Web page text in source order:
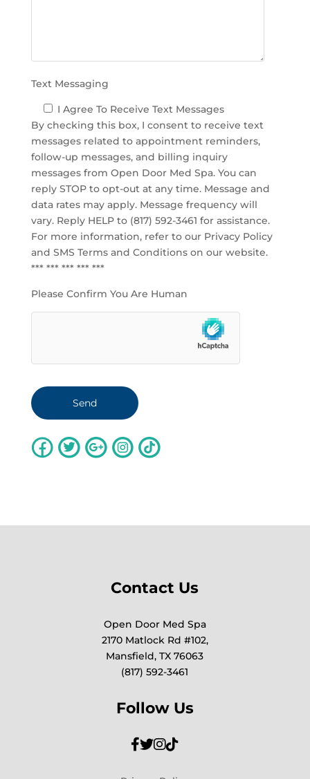
.
Text Messaging
I Agree To Receive Text Messages
By checking this box, I consent to receive text
messages related to appointment reminders,
follow-up messages, and billing inquiry
messages from Open Door Med Spa. You can
reply STOP to opt-out at any time. Message and
data rates may apply. Message frequency will
vary. Reply HELP to (817) 592-3461 for assistance.
For more information, refer to our Privacy Policy
and SMS Terms and Conditionson our website.
*** *** *** *** ***
Please Confirm You Are Human
Contact Us
Open Door Med Spa
2170 Matlock Rd #102,
Mansfield, TX 76063
(817) 592-3461
Follow Us